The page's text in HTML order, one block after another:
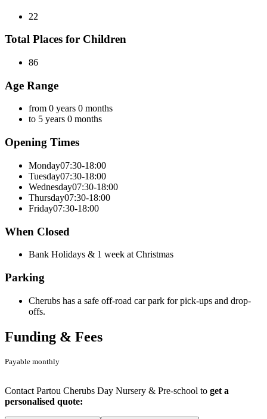
22
Total Places for Children
86
Age Range
from 0 years 0 months
to 5 years 0 months
Opening Times
Monday07:30-18:00
Tuesday07:30-18:00
Wednesday07:30-18:00
Thursday07:30-18:00
Friday07:30-18:00
When Closed
Bank Holidays & 1 week at Christmas
Parking
Cherubs has a safe off-road car park for pick-ups and drop-
offs.
Funding & Fees
Payable monthly
Contact Partou Cherubs Day Nursery & Pre-school to get a
personalised quote: